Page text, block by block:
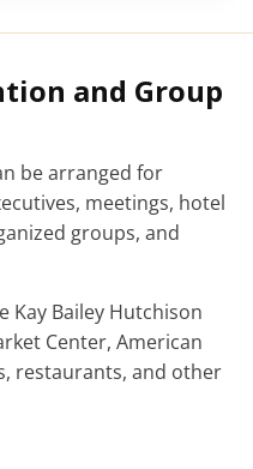
and Group
be arranged for
meetings, hotel
groups, and
Kay Bailey Hutchison
Center, American
restaurants, and other